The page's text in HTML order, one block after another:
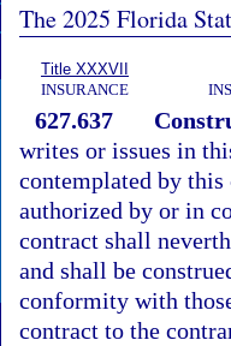
The 2025 Florida
Title XXXVII
INSURANCE
627.637
writes or issues in
contemplated by
authorized by or in
contract shall
and shall be
conformity with
contract to the